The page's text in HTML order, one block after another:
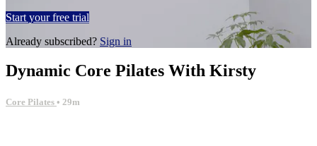
Start your free trial
Already subscribed? Sign in
Dynamic Core Pilates With Kirsty
Core Pilates • 29m